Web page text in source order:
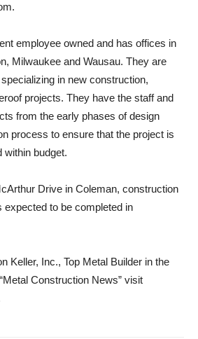
employee owned and has offices in
Milwaukee and Wausau. They are
in new construction,
projects. They have the staff and
from the early phases of design
process to ensure that the project is
within budget.
Drive in Coleman, construction
expected to be completed in
Keller, Inc., Top Metal Builder in the
Construction News” visit